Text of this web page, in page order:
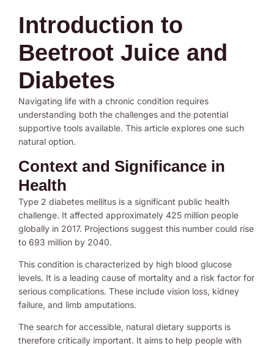
Introduction to
Beetroot Juice and
Diabetes
Navigating life with a chronic condition requires
understanding both the challenges and the potential
supportive tools available. This article explores one such
natural option.
Context and Significance in
Health
Type 2 diabetes mellitus is a significant public health
challenge. It affected approximately 425 million people
globally in 2017. Projections suggest this number could rise
to 693 million by 2040.
This condition is characterized by high blood glucose
levels. It is a leading cause of mortality and a risk factor for
serious complications. These include vision loss, kidney
failure, and limb amputations.
The search for accessible, natural dietary supports is
therefore critically important. It aims to help people with